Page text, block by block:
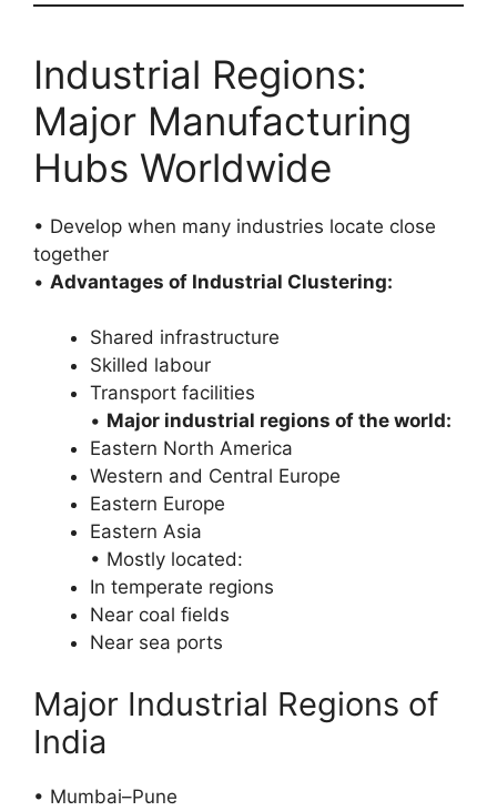
Industrial Regions:
Major Manufacturing
Hubs Worldwide
• Develop when many industries locate close
together
• Advantages of Industrial Clustering:
Shared infrastructure
Skilled labour
Transport facilities
• Major industrial regions of the world:
Eastern North America
Western and Central Europe
Eastern Europe
Eastern Asia
• Mostly located:
In temperate regions
Near coal fields
Near sea ports
Major Industrial Regions of
India
• Mumbai–Pune